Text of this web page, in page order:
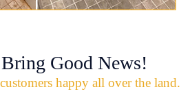
Good News!
happy all over the land.